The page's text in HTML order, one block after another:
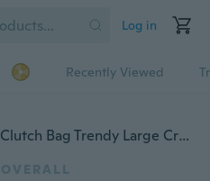
Log in
Recently Viewed
Fashion Women's Envelope Clutch Bag Trendy Large Crossbody Messenger Bag
OVERALL